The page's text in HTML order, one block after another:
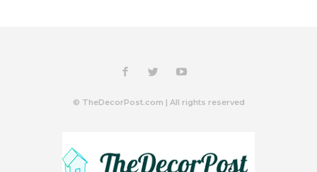
© TheDecorPost.com | All rights reserved